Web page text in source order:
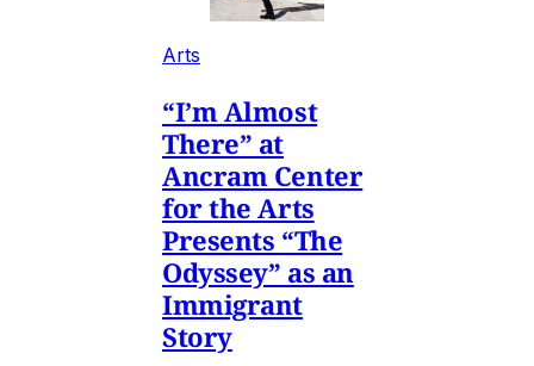
Arts
“I’m Almost
There” at
Ancram Center
for the Arts
Presents “The
Odyssey” as an
Immigrant
Story